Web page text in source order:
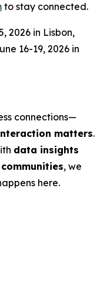
to stay connected.
2026 in Lisbon,
16-19, 2026 in
connections—
matters.
data insights
, we
here.